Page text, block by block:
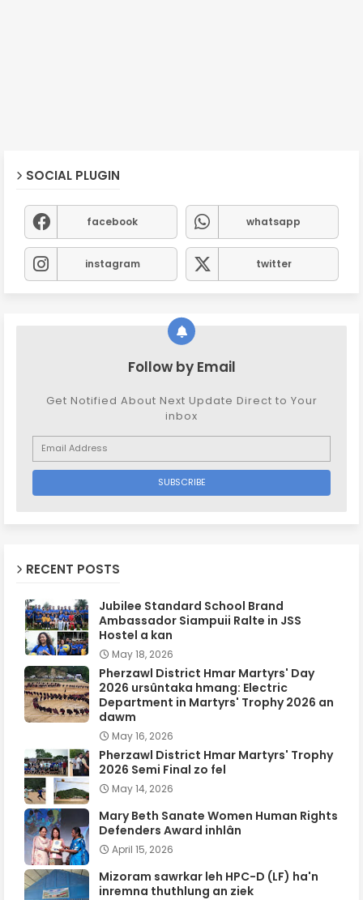
SOCIAL PLUGIN
facebook whatsapp
instagram twitter
Follow by Email
Get Notified About Next Update Direct to Your
inbox
RECENT POSTS
Jubilee Standard School Brand
Ambassador Siampuii Ralte in JSS
Hostel a kan
May 18, 2026
Pherzawl District Hmar Martyrs' Day
2026 ursûntaka hmang: Electric
Department in Martyrs' Trophy 2026 an
dawm
May 16, 2026
Pherzawl District Hmar Martyrs' Trophy
2026 Semi Final zo fel
May 14, 2026
Mary Beth Sanate Women Human Rights
Defenders Award inhlân
April 15, 2026
Mizoram sawrkar leh HPC-D (LF) ha'n
inremna thuthlung an ziek